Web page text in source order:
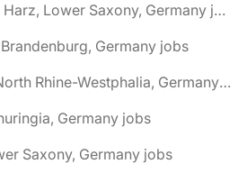
🌎 Bad Lauterberg im Harz, Lower Saxony, Germany jobs
Germany jobs
🌎 Bad Lippspringe, North Rhine-Westphalia, Germany jobs
Germany jobs
Saxony, Germany jobs